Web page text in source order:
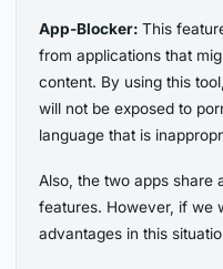
App-Blocker: This
from applications that
content. By using this
will not be exposed to
language that is
Also, the two apps share
features. However, if we
advantages in this